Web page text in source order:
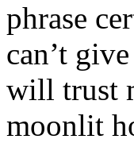
phrase
can’t
will trust
moonlit